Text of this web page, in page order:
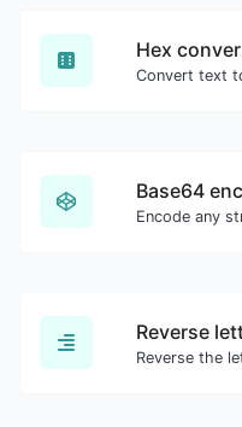
Hex
Base64
Reverse